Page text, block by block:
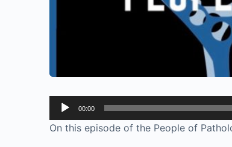
Audio
Player
00:00
On this episode of the People of